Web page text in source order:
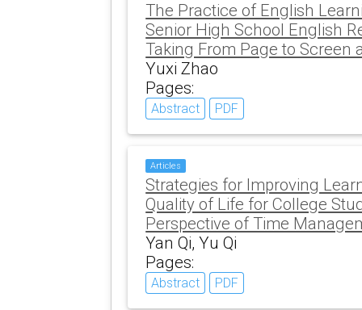
The Practice of English
Senior High School English
Taking From Page to Screen
Yuxi Zhao
Pages:
Abstract PDF
Articles
Strategies for Improving
Quality of Life for College
Perspective of Time
Yan Qi, Yu Qi
Pages:
Abstract PDF